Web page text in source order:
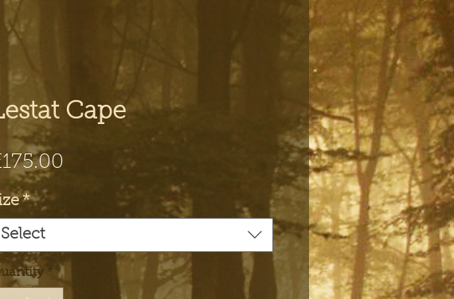
Cape
*
Select
*